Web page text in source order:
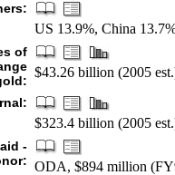
US 13.9%, China
of
$43.26 billion (2005
$323.4 billion (2005
-
ODA, $894 million